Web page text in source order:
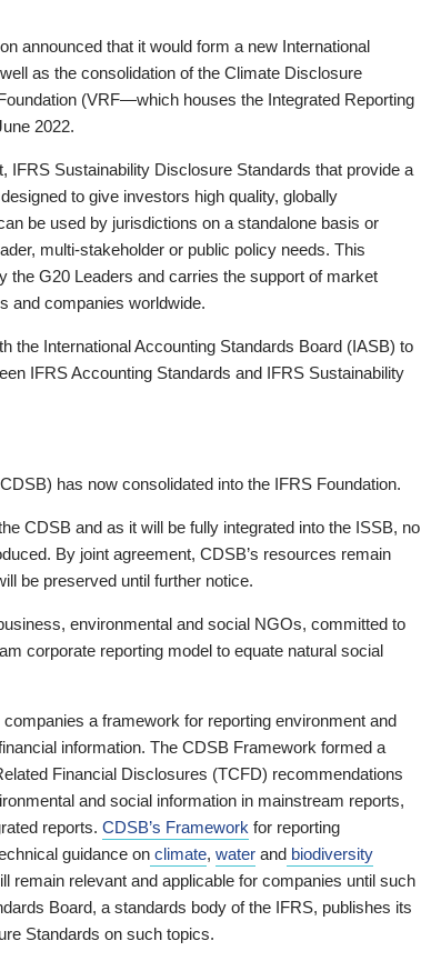
announced that it would form a new International
as the consolidation of the Climate Disclosure
(VRF—which houses the Integrated Reporting
2022.
IFRS Sustainability Disclosure Standards that provide a
to give investors high quality, globally
be used by jurisdictions on a standalone basis or
multi-stakeholder or public policy needs. This
the G20 Leaders and carries the support of market
and companies worldwide.
the International Accounting Standards Board (IASB) to
IFRS Accounting Standards and IFRS Sustainability
has now consolidated into the IFRS Foundation.
CDSB and as it will be fully integrated into the ISSB, no
By joint agreement, CDSB’s resources remain
be preserved until further notice.
environmental and social NGOs, committed to
corporate reporting model to equate natural social
a framework for reporting environment and
information. The CDSB Framework formed a
Financial Disclosures (TCFD) recommendations
and social information in mainstream reports,
reports. CDSB’s Framework for reporting
guidance on climate, water and biodiversity
remain relevant and applicable for companies until such
Board, a standards body of the IFRS, publishes its
Standards on such topics.